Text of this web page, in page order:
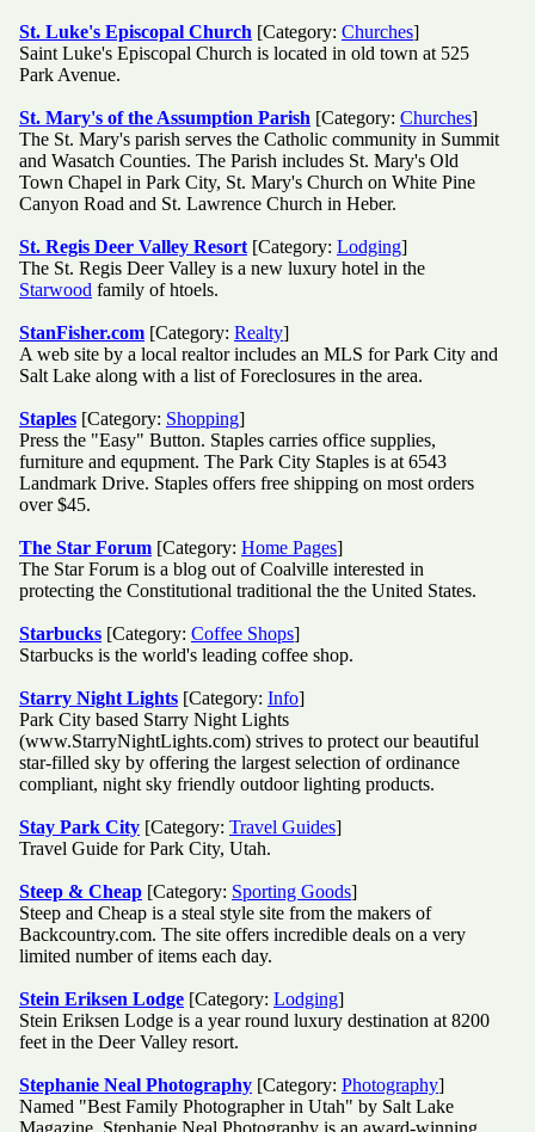
St. Luke's Episcopal Church [Category: Churches]
Saint Luke's Episcopal Church is located in old town at 525
Park Avenue.
St. Mary's of the Assumption Parish [Category: Churches]
The St. Mary's parish serves the Catholic community in Summit
and Wasatch Counties. The Parish includes St. Mary's Old
Town Chapel in Park City, St. Mary's Church on White Pine
Canyon Road and St. Lawrence Church in Heber.
St. Regis Deer Valley Resort [Category: Lodging]
The St. Regis Deer Valley is a new luxury hotel in the
Starwood family of htoels.
StanFisher.com [Category: Realty]
A web site by a local realtor includes an MLS for Park City and
Salt Lake along with a list of Foreclosures in the area.
Staples [Category: Shopping]
Press the "Easy" Button. Staples carries office supplies,
furniture and equpment. The Park City Staples is at 6543
Landmark Drive. Staples offers free shipping on most orders
over $45.
The Star Forum [Category: Home Pages]
The Star Forum is a blog out of Coalville interested in
protecting the Constitutional traditional the the United States.
Starbucks [Category: Coffee Shops]
Starbucks is the world's leading coffee shop.
Starry Night Lights [Category: Info]
Park City based Starry Night Lights
(www.StarryNightLights.com) strives to protect our beautiful
star-filled sky by offering the largest selection of ordinance
compliant, night sky friendly outdoor lighting products.
Stay Park City [Category: Travel Guides]
Travel Guide for Park City, Utah.
Steep & Cheap [Category: Sporting Goods]
Steep and Cheap is a steal style site from the makers of
Backcountry.com. The site offers incredible deals on a very
limited number of items each day.
Stein Eriksen Lodge [Category: Lodging]
Stein Eriksen Lodge is a year round luxury destination at 8200
feet in the Deer Valley resort.
Stephanie Neal Photography [Category: Photography]
Named "Best Family Photographer in Utah" by Salt Lake
Magazine, Stephanie Neal Photography is an award-winning